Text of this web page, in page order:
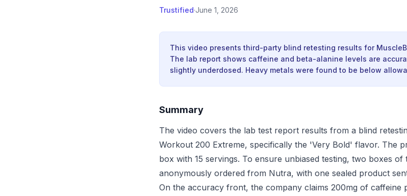
Trustified·June 1, 2026
This video presents third-party blind retesting results for
The lab report shows caffeine and beta-alanine levels are
slightly underdosed. Heavy metals were found to be below
Summary
The video covers the lab test report results from a blind
Workout 200 Extreme, specifically the 'Very Bold' flavor. The
box with 15 servings. To ensure unbiased testing, two boxes of
anonymously ordered from Nutra, with one sealed product
On the accuracy front, the company claims 200mg of caffeine